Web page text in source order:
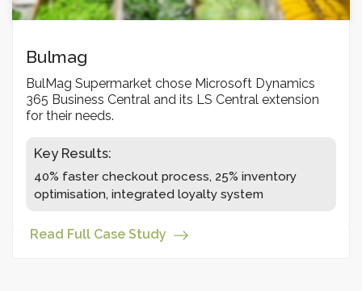
Bulmag
BulMag Supermarket chose Microsoft Dynamics
365 Business Central and its LS Central extension
for their needs.
Key Results:
40% faster checkout process, 25% inventory
optimisation, integrated loyalty system
Read Full Case Study